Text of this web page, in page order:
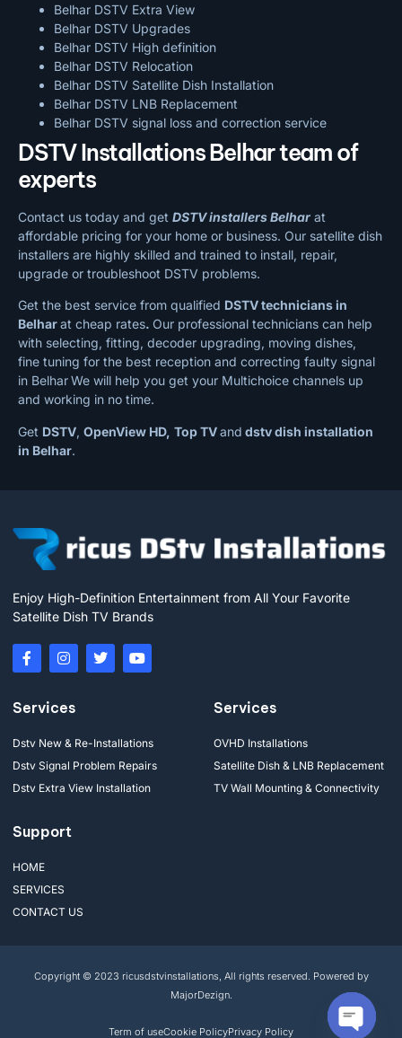
Belhar DSTV Extra View
Belhar DSTV Upgrades
Belhar DSTV High definition
Belhar DSTV Relocation
Belhar DSTV Satellite Dish Installation
Belhar DSTV LNB Replacement
Belhar DSTV signal loss and correction service
DSTV Installations Belhar team of
experts
Contact us today and get DSTV installers Belhar at
affordable pricing for your home or business. Our satellite dish
installers are highly skilled and trained to install, repair,
upgrade or troubleshoot DSTV problems.
Get the best service from qualified DSTV technicians in
Belharat cheap rates. Our professional technicians can help
with selecting, fitting, decoder upgrading, moving dishes,
fine tuning for the best reception and correcting faulty signal
in BelharWe will help you get your Multichoice channels up
and working in no time.
Get DSTV, OpenView HD, Top TVand dstv dish installation
in Belhar.
Enjoy High-Definition Entertainment from All Your Favorite
Satellite Dish TV Brands
Services
Dstv New & Re-Installations
Dstv Signal Problem Repairs
Dstv Extra View Installation
Services
OVHD Installations
Satellite Dish & LNB Replacement
TV Wall Mounting & Connectivity
Support
HOME
SERVICES
CONTACT US
Copyright © 2023 ricusdstvinstallations, All rights reserved. Powered by
MajorDezign.
Term of useCookie PolicyPrivacy Policy